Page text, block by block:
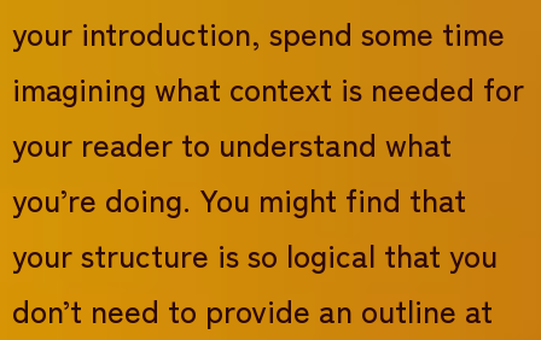
your introduction, spend some time
imagining what context is needed for
your reader to understand what
you’re doing. You might find that
your structure is so logical that you
don’t need to provide an outline at